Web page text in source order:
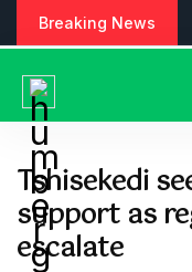
Breaking News
Tshisekedi
support as
escalate